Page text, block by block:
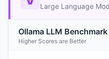
Large Language
Ollama LLM Benchmark
Higher Scores are Better